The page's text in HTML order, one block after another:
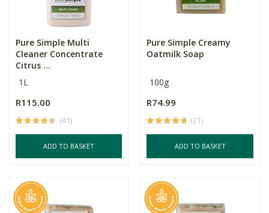
Pure Simple Multi
Cleaner Concentrate
Citrus ...
1L
R115.00
(41)
ADD TO BASKET
Pure Simple Creamy
Oatmilk Soap
100g
R74.99
(21)
ADD TO BASKET